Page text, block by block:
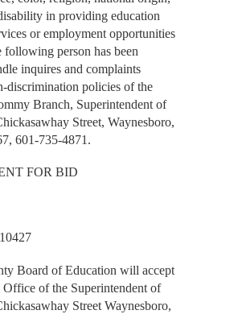
in providing education
or employment opportunities
following person has been
inquires and complaints
discrimination policies of the
Branch, Superintendent of
Street, Waynesboro,
601-735-4871.
FOR BID
Board of Education will accept
Office of the Superintendent of
Street Waynesboro,